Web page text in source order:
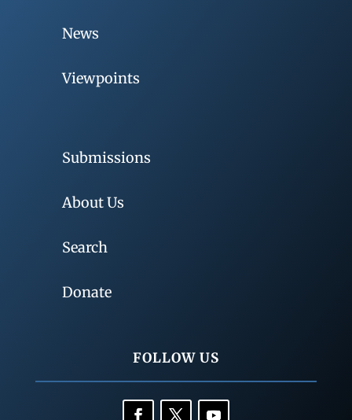
News
Viewpoints
Submissions
About Us
Search
Donate
FOLLOW US